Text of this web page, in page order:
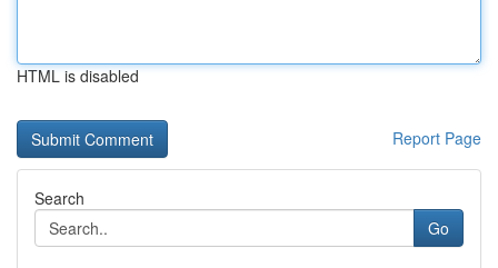
HTML is disabled
Report Page
Search
Go